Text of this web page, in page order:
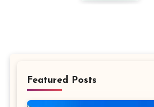
Featured Posts